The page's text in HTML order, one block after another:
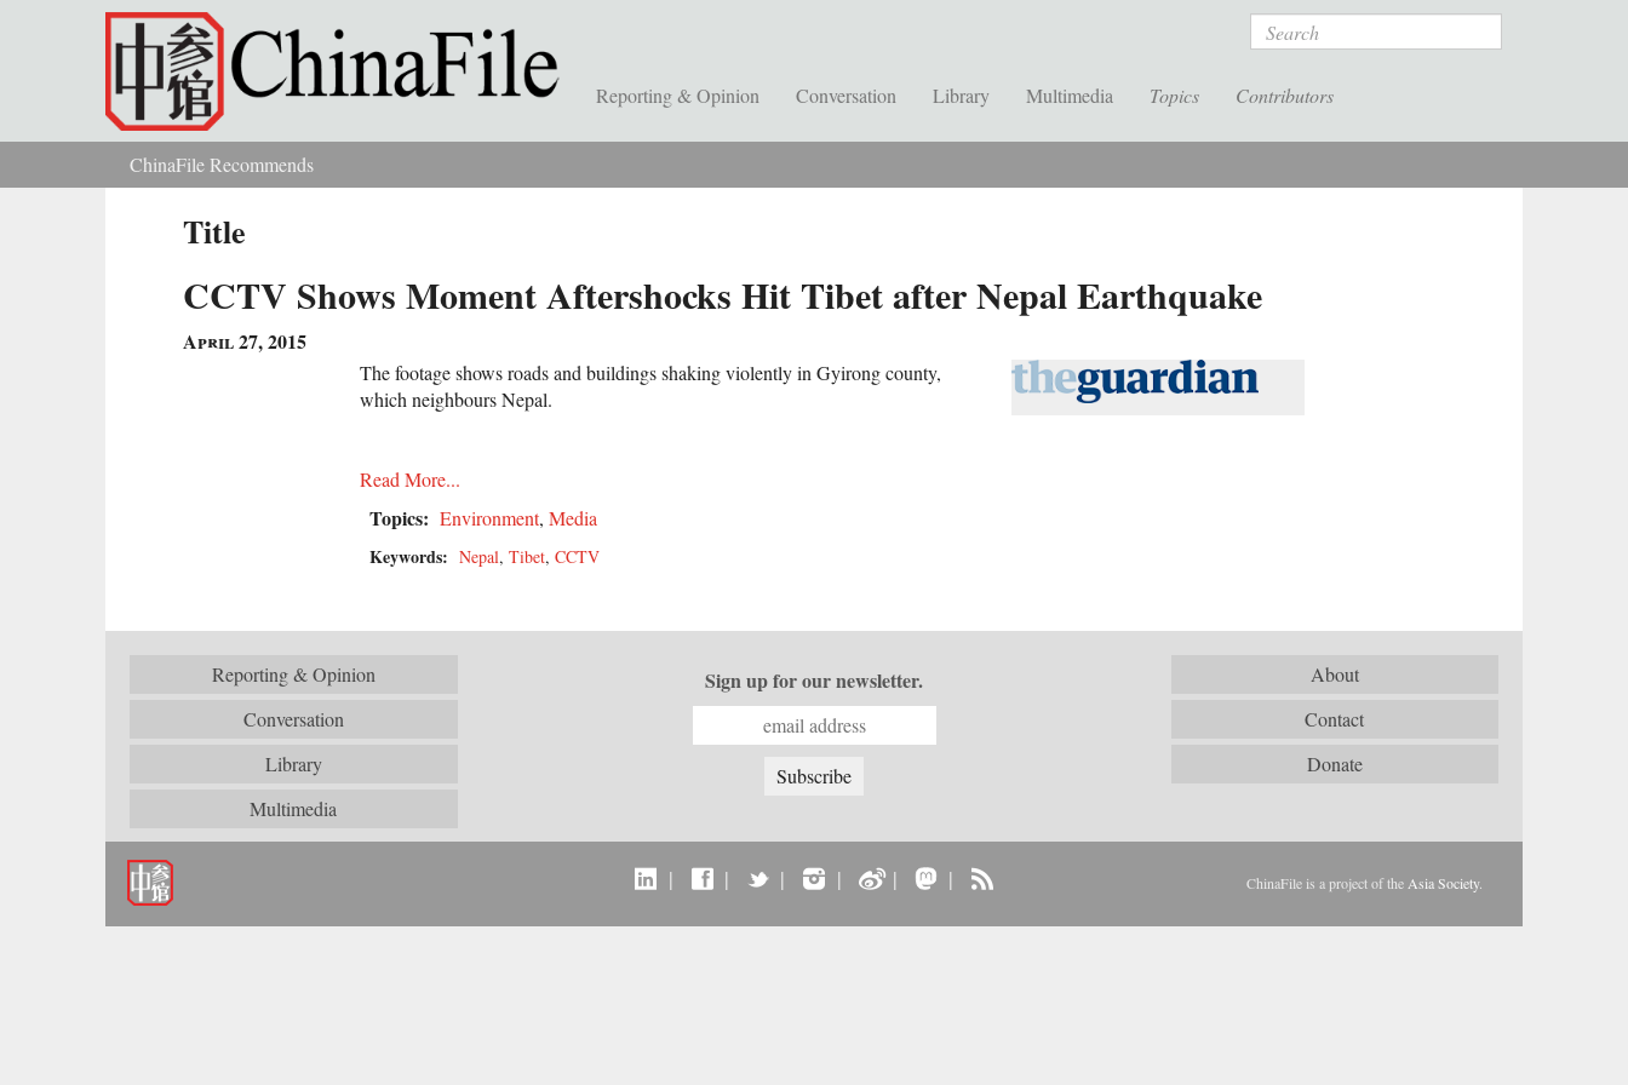
Skip to main content Search
Reporting & Opinion Conversation Library Multimedia Topics Contributors
You are hereChinaFile Recommends
Title
CCTV Shows Moment Aftershocks Hit Tibet after Nepal Earthquake
April 27, 2015
The footage shows roads and buildings shaking violently in Gyirong county,
which neighbours Nepal.
Read More...
Topics: Environment, Media
Keywords: Nepal, Tibet, CCTV
Reporting & Opinion
Conversation
Library
Multimedia
About
Contact
Donate
Sign up for our newsletter.
| | | | | | ChinaFile is a project of the Asia Society.